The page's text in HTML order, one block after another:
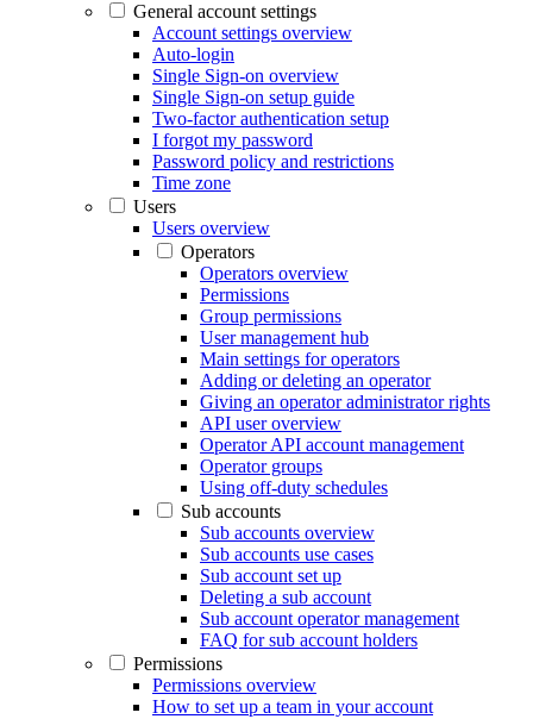
General account settings
Account settings overview
Auto-login
Single Sign-on overview
Single Sign-on setup guide
Two-factor authentication setup
I forgot my password
Password policy and restrictions
Time zone
Users
Users overview
Operators
Operators overview
Permissions
Group permissions
User management hub
Main settings for operators
Adding or deleting an operator
Giving an operator administrator rights
API user overview
Operator API account management
Operator groups
Using off-duty schedules
Sub accounts
Sub accounts overview
Sub accounts use cases
Sub account set up
Deleting a sub account
Sub account operator management
FAQ for sub account holders
Permissions
Permissions overview
How to set up a team in your account